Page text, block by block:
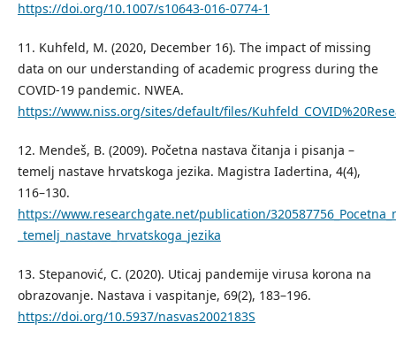
https://doi.org/10.1007/s10643-016-0774-1
11. Kuhfeld, M. (2020, December 16). The impact of missing
data on our understanding of academic progress during the
COVID-19 pandemic. NWEA.
https://www.niss.org/sites/default/files/
12. Mendeš, B. (2009). Početna nastava čitanja i pisanja –
temelј nastave hrvatskoga jezika. Magistra Iadertina, 4(4),
116–130.
https://www.researchgate.net/publication/
_temelj_nastave_hrvatskoga_jezika
13. Stepanović, C. (2020). Uticaj pandemije virusa korona na
obrazovanje. Nastava i vaspitanje, 69(2), 183–196.
https://doi.org/10.5937/nasvas2002183S